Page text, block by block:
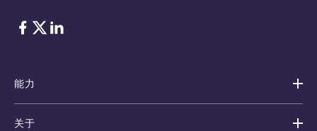
脸书 Twitter
ǞǞǞ
能力
关于